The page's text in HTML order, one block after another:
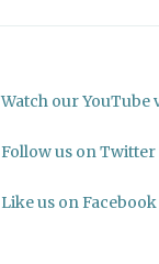
Watch our YouTube
Follow us on Twitter
Like us on Facebook